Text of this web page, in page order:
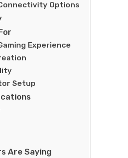
Options
Experience
Setup
Are Saying